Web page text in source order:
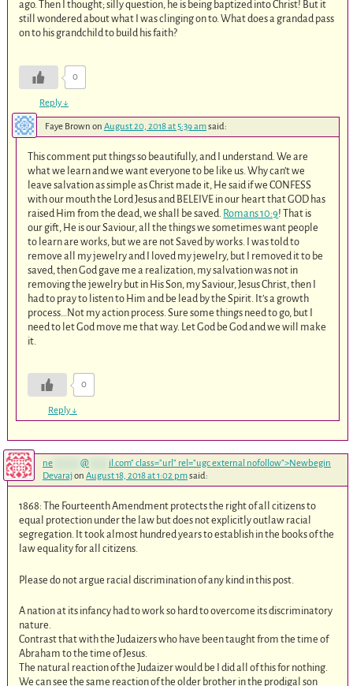
ago. Then I thought; silly question, he is being baptized into Christ! But it
still wondered about what I was clinging on to. What does a grandad pass
on to his grandchild to build his faith?
0
Reply↓
Faye Brown on August 20, 2018 at 5:39 amsaid:
This comment put things so beautifully, and I understand. We are
what we learn and we want everyone to be like us. Why can’t we
leave salvation as simple as Christ made it, He said if we CONFESS
with our mouth the Lord Jesus and BELEIVE in our heart that GOD has
raised Him from the dead, we shall be saved. Romans 10:9! That is
our gift, He is our Saviour, all the things we sometimes want people
to learn are works, but we are not Saved by works. I was told to
remove all my jewelry and I loved my jewelry, but I removed it to be
saved, then God gave me a realization, my salvation was not in
removing the jewelry but in His Son, my Saviour, Jesus Christ, then I
had to pray to listen to Him and be lead by the Spirit. It’s a growth
process…Not my action process. Sure some things need to go, but I
need to let God move me that way. Let God be God and we will make
it.
0
Reply↓
ne******* @***** il.com" class="url" rel="ugc external nofollow">Newbegin
Devarajon August 18, 2018 at 1:02 pmsaid:
1868: The Fourteenth Amendment protects the right of all citizens to
equal protection under the law but does not explicitly outlaw racial
segregation. It took almost hundred years to establish in the books of the
law equality for all citizens.
Please do not argue racial discrimination of any kind in this post.
A nation at its infancy had to work so hard to overcome its discriminatory
nature.
Contrast that with the Judaizers who have been taught from the time of
Abraham to the time of Jesus.
The natural reaction of the Judaizer would be I did all of this for nothing.
We can see the same reaction of the older brother in the prodigal son